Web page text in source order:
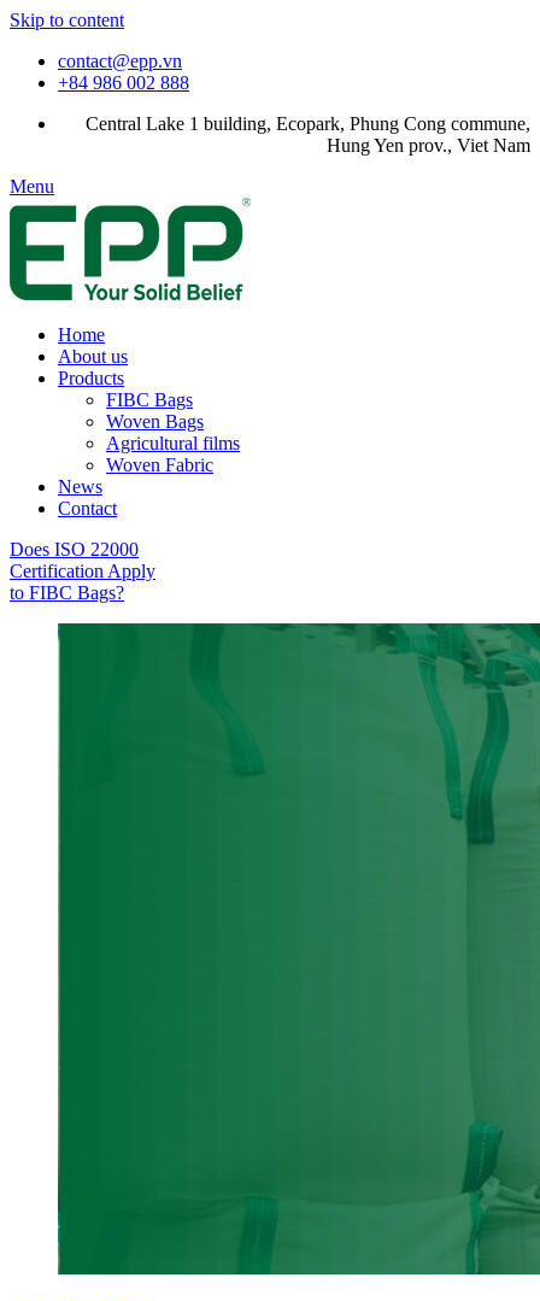
Skip to content
contact@epp.vn
+84 986 002 888
Central Lake 1 building, Ecopark, Phung Cong commune,
Hung Yen prov., Viet Nam
Menu
Home
About us
Products
FIBC Bags
Woven Bags
Agricultural films
Woven Fabric
News
Contact
Does ISO 22000
Certification Apply
to FIBC Bags?